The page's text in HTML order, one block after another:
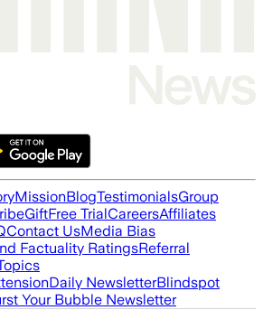
MissionBlogTestimonialsGroup
GiftFree TrialCareersAffiliates
Contact UsMedia Bias
Factuality RatingsReferral
Daily NewsletterBlindspot
Your Bubble Newsletter